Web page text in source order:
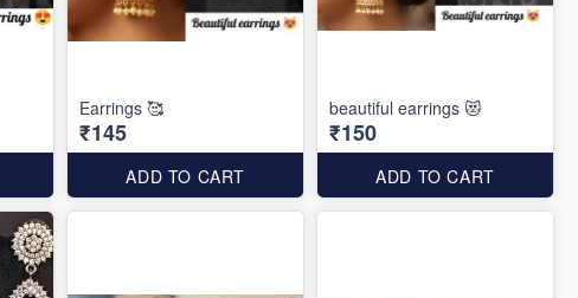
Earrings 🥰
₹145
ADD TO CART
beautiful earrings 😻
₹150
ADD TO CART